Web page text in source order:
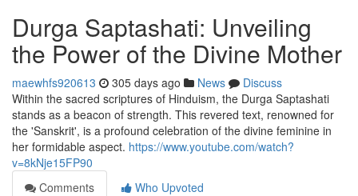
Durga Saptashati: Unveiling
the Power of the Divine Mother
maewhfs920613 305 days ago News
Discuss
Within the sacred scriptures of Hinduism, the Durga Saptashati
stands as a beacon of strength. This revered text, renowned for
the 'Sanskrit', is a profound celebration of the divine feminine in
her formidable aspect. https://www.youtube.com/watch?
v=8kNje15FP90
Comments
Who Upvoted